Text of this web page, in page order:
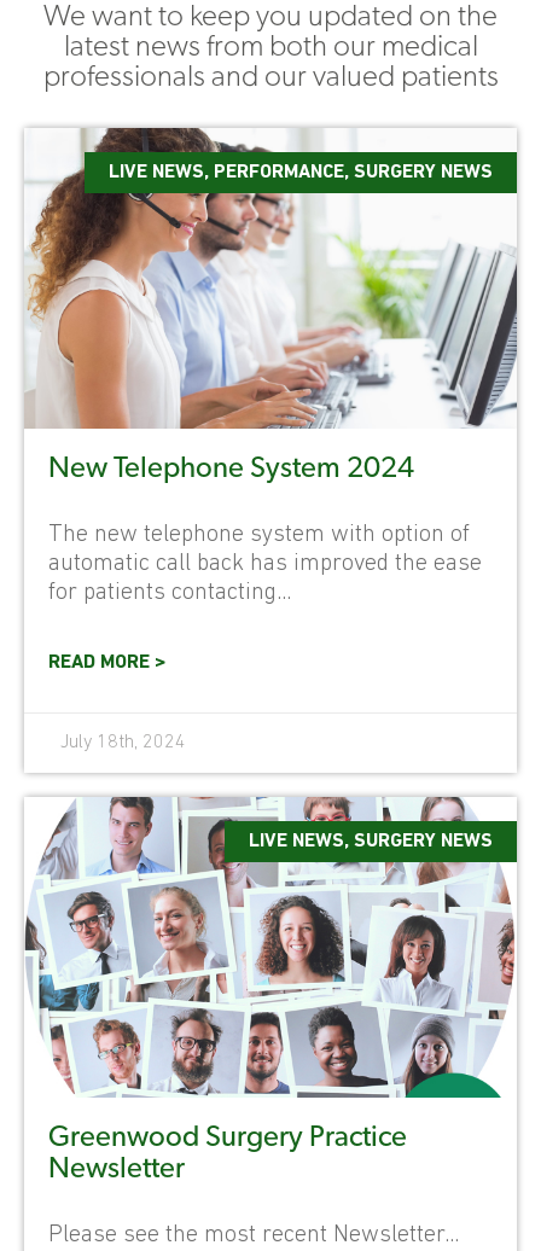
We want to keep you updated on the
latest news from both our medical
professionals and our valued patients
LIVE NEWS, PERFORMANCE, SURGERY NEWS
New Telephone System 2024
The new telephone system with option of
automatic call back has improved the ease
for patients contacting...
READ MORE >
July 18th, 2024
LIVE NEWS, SURGERY NEWS
Greenwood Surgery Practice
Newsletter
Please see the most recent Newsletter...